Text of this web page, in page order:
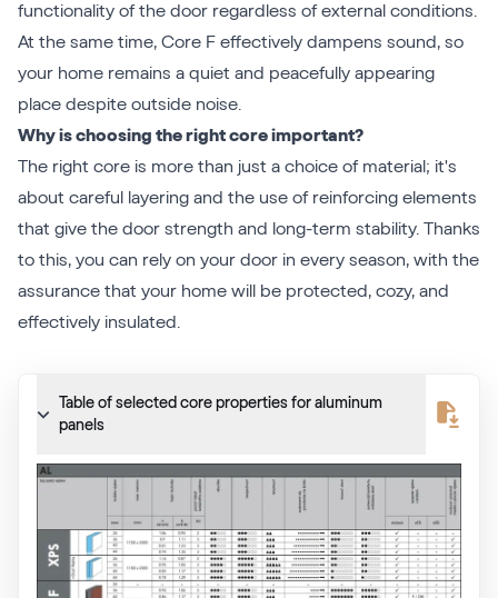
functionality of the door regardless of external conditions.
At the same time, Core F effectively dampens sound, so
your home remains a quiet and peacefully appearing
place despite outside noise.
Why is choosing the right core important?
The right core is more than just a choice of material; it's
about careful layering and the use of reinforcing elements
that give the door strength and long-term stability. Thanks
to this, you can rely on your door in every season, with the
assurance that your home will be protected, cozy, and
effectively insulated.
Table of selected core properties for aluminum
panels